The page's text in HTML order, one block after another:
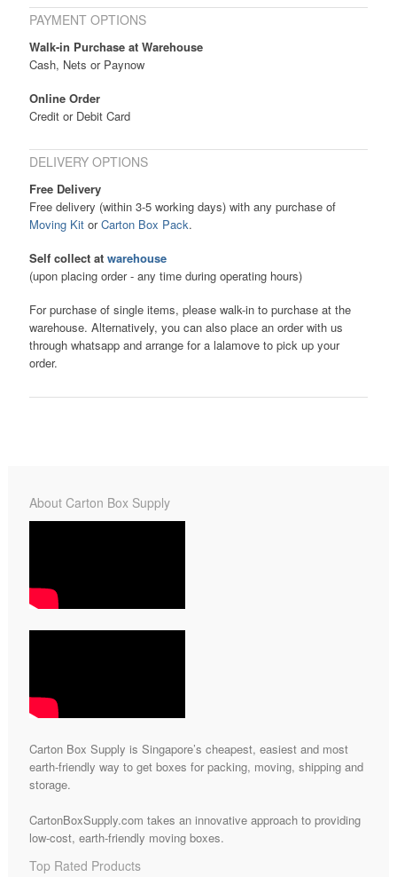
PAYMENT OPTIONS
Walk-in Purchase at Warehouse
Cash, Nets or Paynow
Online Order
Credit or Debit Card
DELIVERY OPTIONS
Free Delivery
Free delivery (within 3-5 working days) with any purchase of
Moving KitorCarton Box Pack.
Self collect at warehouse
(upon placing order - any time during operating hours)
For purchase of single items, please walk-in to purchase at the
warehouse. Alternatively, you can also place an order with us
through whatsapp and arrange for a lalamove to pick up your
order.
About Carton Box Supply
Carton Box Supply is Singapore’s cheapest, easiest and most
earth-friendly way to get boxes for packing, moving, shipping and
storage.
CartonBoxSupply.com takes an innovative approach to providing
low-cost, earth-friendly moving boxes.
Top Rated Products